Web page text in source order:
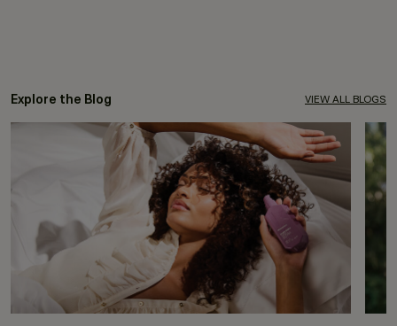
Explore the Blog VIEW ALL BLOGS